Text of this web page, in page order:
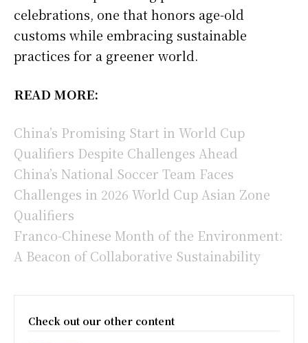
celebrations, one that honors age-old
customs while embracing sustainable
practices for a greener world.
READ MORE:
China’s Promising Start in World Cup
Qualifiers Despite Challenges Ahead
China’s National Soccer Team Faces
Challenges in 2026 World Cup Asian Zone
Qualifiers
Franco-Chinese Month of the Environment:
A Beacon of Collaborative Sustainability
Check out our other content